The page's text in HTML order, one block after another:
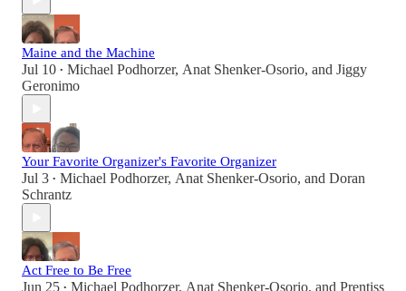
Maine and the Machine
Jul 10 • Michael Podhorzer, Anat Shenker-Osorio, and Jiggy
Geronimo
Your Favorite Organizer's Favorite Organizer
Jul 3 • Michael Podhorzer, Anat Shenker-Osorio, and Doran
Schrantz
Act Free to Be Free
Jun 25 • Michael Podhorzer, Anat Shenker-Osorio, and Prentiss